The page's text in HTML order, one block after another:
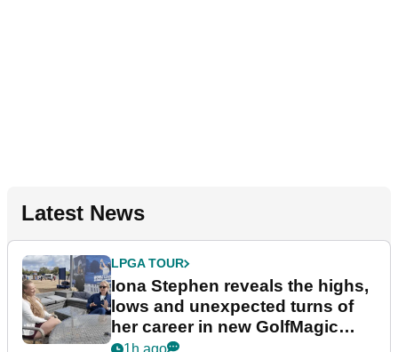
Latest News
LPGA TOUR
Iona Stephen reveals the highs,
lows and unexpected turns of
her career in new GolfMagic
podcast Her Game